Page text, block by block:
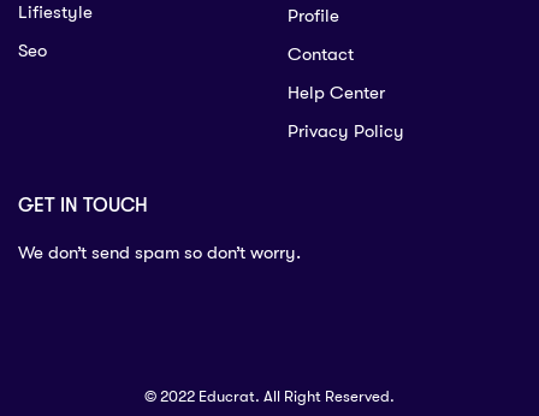
Lifiestyle
Seo
Profile
Contact
Help Center
Privacy Policy
GET IN TOUCH
We don’t send spam so don’t worry.
© 2022 Educrat. All Right Reserved.